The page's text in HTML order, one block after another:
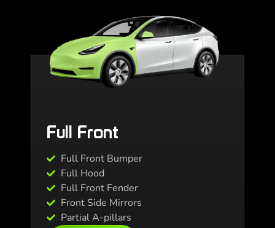
Full Front
Full Front Bumper
Full Hood
Full Front Fender
Front Side Mirrors
Partial A-pillars